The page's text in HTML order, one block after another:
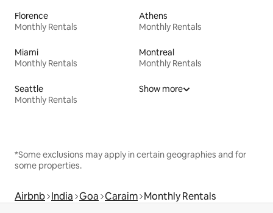
Florence
Monthly Rentals
Athens
Monthly Rentals
Miami
Monthly Rentals
Montreal
Monthly Rentals
Seattle
Monthly Rentals
Show more
*Some exclusions may apply in certain geographies and for
some properties.
Airbnb India Goa Caraim Monthly Rentals